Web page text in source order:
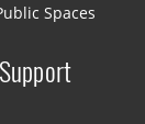
Spaces